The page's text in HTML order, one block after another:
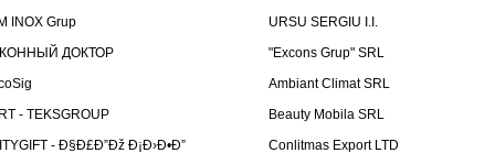
INOX Grup
URSU SERGIU I.I.
ДОКТОР
"Excons Grup" SRL
Ambiant Climat SRL
- TEKSGROUP
Beauty Mobila SRL
- Ð§Ð£Ð”Ðž Ð¡Ð›Ð•Ð”
Conlitmas Export LTD